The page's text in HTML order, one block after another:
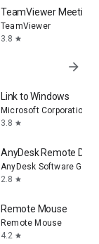
TeamViewer Meeting
TeamViewer
3.8 star
arrow_forward
Link to Windows
Microsoft Corporation
3.8 star
AnyDesk Remote
AnyDesk Software
2.8 star
Remote Mouse
Remote Mouse
4.2 star